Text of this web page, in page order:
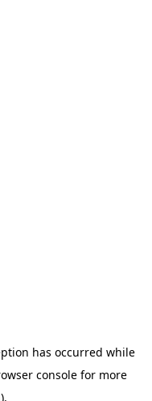
has occurred while
console for more